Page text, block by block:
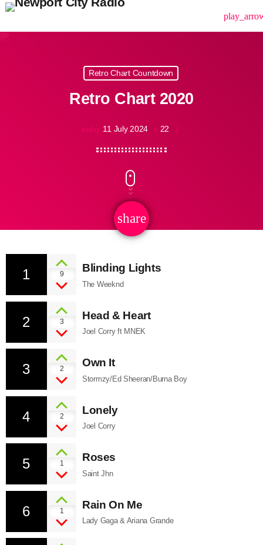
menu
Retro Chart Countdown
Retro Chart 2020
today 11 July 2024 22
share
email
1 9 Blinding Lights
The Weeknd
2 3 Head & Heart
Joel Corry ft MNEK
3 2 Own It
Stormzy/Ed Sheeran/Burna Boy
4 2 Lonely
Joel Corry
5 1 Roses
Saint Jhn
6 1 Rain On Me
Lady Gaga & Ariana Grande